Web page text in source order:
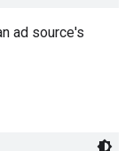
ad source's